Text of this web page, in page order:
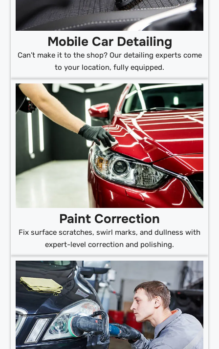
Mobile Car Detailing
Can’t make it to the shop? Our detailing experts come
to your location, fully equipped.
Paint Correction
Fix surface scratches, swirl marks, and dullness with
expert-level correction and polishing.